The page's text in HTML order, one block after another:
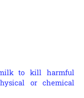
to kill harmful
or chemical